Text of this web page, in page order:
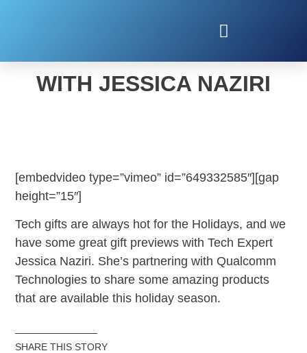
WITH JESSICA NAZIRI
[embedvideo type=”vimeo” id=”649332585″][gap
height=”15″]
Tech gifts are always hot for the Holidays, and we
have some great gift previews with Tech Expert
Jessica Naziri. She’s partnering with Qualcomm
Technologies to share some amazing products
that are available this holiday season.
SHARE THIS STORY